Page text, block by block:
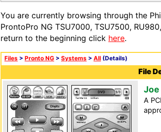
You are currently browsing through the
ProntoPro NG TSU7000, TSU7500,
return to the beginning click here.
Files > Pronto NG > Systems > All (Details)
File
Joe
A